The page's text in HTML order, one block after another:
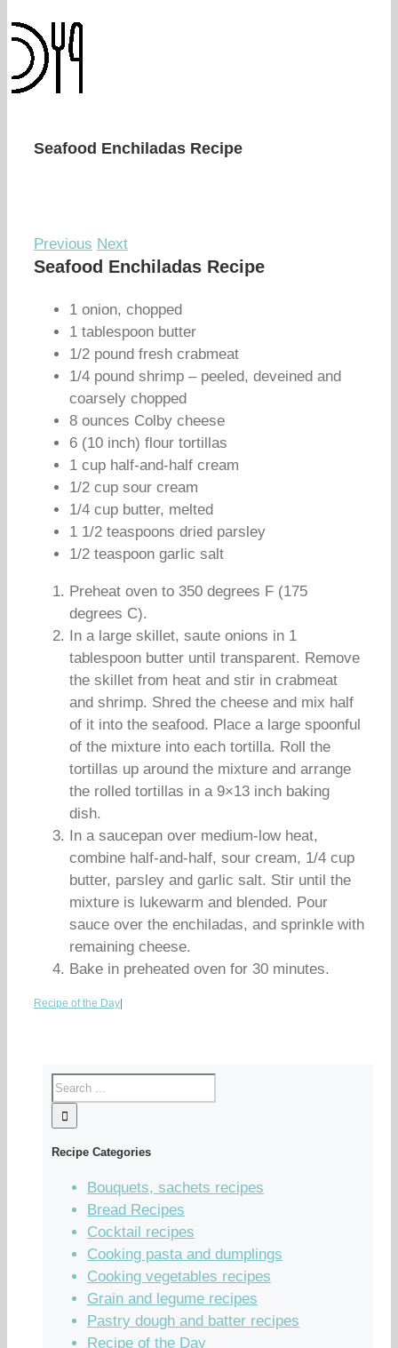
Seafood Enchiladas Recipe
Previous Next
Seafood Enchiladas Recipe
1 onion, chopped
1 tablespoon butter
1/2 pound fresh crabmeat
1/4 pound shrimp – peeled, deveined and
coarsely chopped
8 ounces Colby cheese
6 (10 inch) flour tortillas
1 cup half-and-half cream
1/2 cup sour cream
1/4 cup butter, melted
1 1/2 teaspoons dried parsley
1/2 teaspoon garlic salt
Preheat oven to 350 degrees F (175
degrees C).
In a large skillet, saute onions in 1
tablespoon butter until transparent. Remove
the skillet from heat and stir in crabmeat
and shrimp. Shred the cheese and mix half
of it into the seafood. Place a large spoonful
of the mixture into each tortilla. Roll the
tortillas up around the mixture and arrange
the rolled tortillas in a 9×13 inch baking
dish.
In a saucepan over medium-low heat,
combine half-and-half, sour cream, 1/4 cup
butter, parsley and garlic salt. Stir until the
mixture is lukewarm and blended. Pour
sauce over the enchiladas, and sprinkle with
remaining cheese.
Bake in preheated oven for 30 minutes.
Recipe of the Day
Recipe Categories
Bouquets, sachets recipes
Bread Recipes
Cocktail recipes
Cooking pasta and dumplings
Cooking vegetables recipes
Grain and legume recipes
Pastry dough and batter recipes
Recipe of the Day